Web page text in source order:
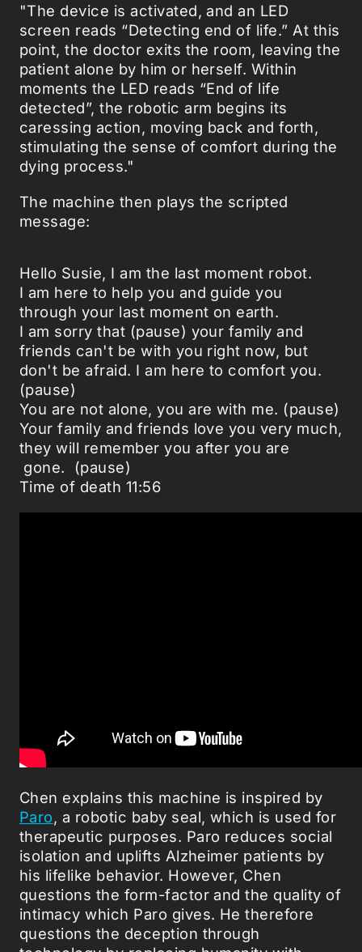
"The device is activated, and an LED
screen reads “Detecting end of life.” At this
point, the doctor exits the room, leaving the
patient alone by him or herself. Within
moments the LED reads “End of life
detected”, the robotic arm begins its
caressing action, moving back and forth,
stimulating the sense of comfort during the
dying process."
The machine then plays the scripted
message:
Hello Susie, I am the last moment robot.
I am here to help you and guide you
through your last moment on earth.
I am sorry that (pause) your family and
friends can't be with you right now, but
don't be afraid. I am here to comfort you.
(pause)
You are not alone, you are with me. (pause)
Your family and friends love you very much,
they will remember you after you are
gone. (pause)
Time of death 11:56
Chen explains this machine is inspired by
Paro, a robotic baby seal, which is used for
therapeutic purposes. Paro reduces social
isolation and uplifts Alzheimer patients by
his lifelike behavior. However, Chen
questions the form-factor and the quality of
intimacy which Paro gives. He therefore
questions the deception through